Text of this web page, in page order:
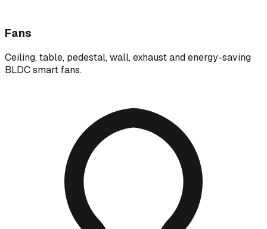
Fans
Ceiling, table, pedestal, wall, exhaust and energy-saving
BLDC smart fans.